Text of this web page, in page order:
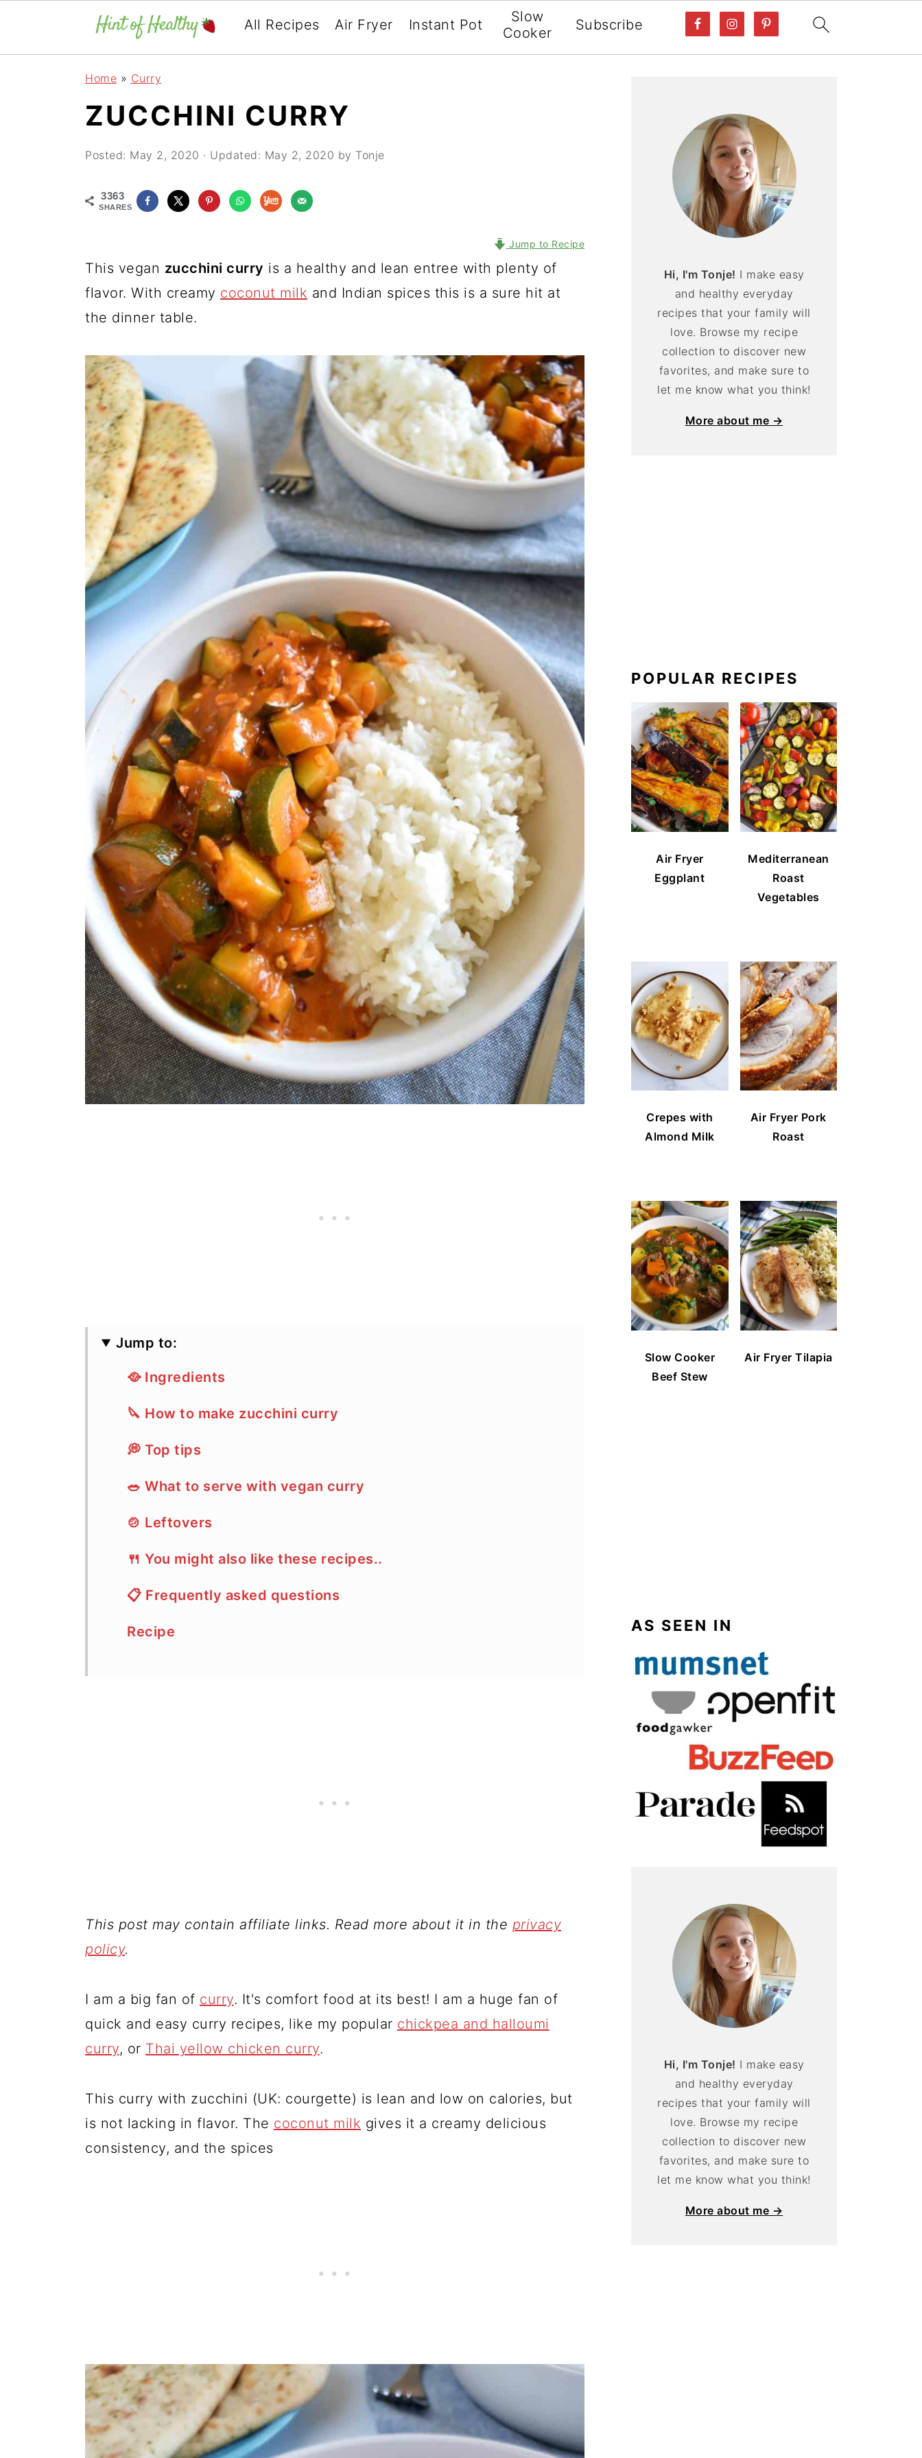
All Recipes Air Fryer Instant Pot
Slow
Cooker
Subscribe
Home » Curry
ZUCCHINI CURRY
Posted: May 2, 2020 · Updated: May 2, 2020 by Tonje
3363
SHARES
Jump to Recipe
This vegan zucchini curry is a healthy and lean entree with plenty of
flavor. With creamy coconut milk and Indian spices this is a sure hit at
the dinner table.
Jump to:
🥘 Ingredients
🔪 How to make zucchini curry
💭 Top tips
🥗 What to serve with vegan curry
🍲 Leftovers
🍴 You might also like these recipes..
📋 Frequently asked questions
Recipe
This post may contain affiliate links. Read more about it in the privacy
policy.
I am a big fan of curry. It's comfort food at its best! I am a huge fan of
quick and easy curry recipes, like my popular chickpea and halloumi
curry, or Thai yellow chicken curry.
This curry with zucchini (UK: courgette) is lean and low on calories, but
is not lacking in flavor. The coconut milk gives it a creamy delicious
consistency, and the spices
Hi, I'm Tonje! I make easy
and healthy everyday
recipes that your family will
love. Browse my recipe
collection to discover new
favorites, and make sure to
let me know what you think!
More about me →
POPULAR RECIPES
Air Fryer
Eggplant
Mediterranean
Roast
Vegetables
Crepes with
Almond Milk
Air Fryer Pork
Roast
Slow Cooker
Beef Stew
Air Fryer Tilapia
AS SEEN IN
Hi, I'm Tonje! I make easy
and healthy everyday
recipes that your family will
love. Browse my recipe
collection to discover new
favorites, and make sure to
let me know what you think!
More about me →